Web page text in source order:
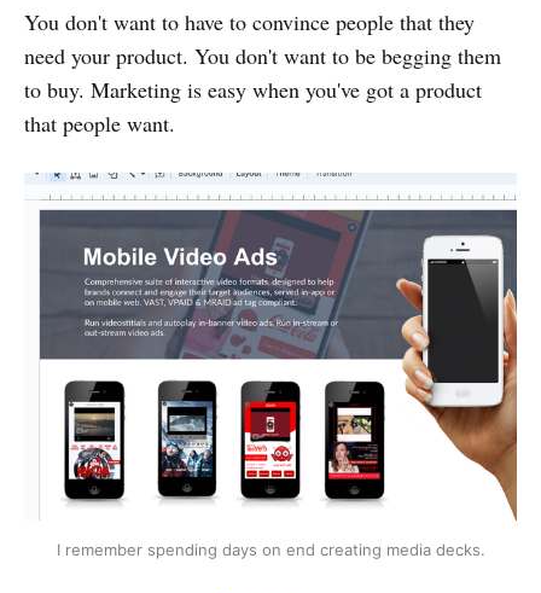
You don't want to have to convince people that they
need your product. You don't want to be begging them
to buy. Marketing is easy when you've got a product
that people want.
I remember spending days on end creating media decks.